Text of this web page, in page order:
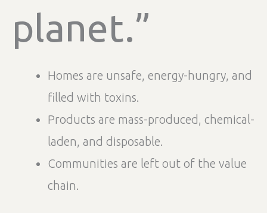
planet.”
Homes are unsafe, energy-hungry, and
filled with toxins.
Products are mass-produced, chemical-
laden, and disposable.
Communities are left out of the value
chain.